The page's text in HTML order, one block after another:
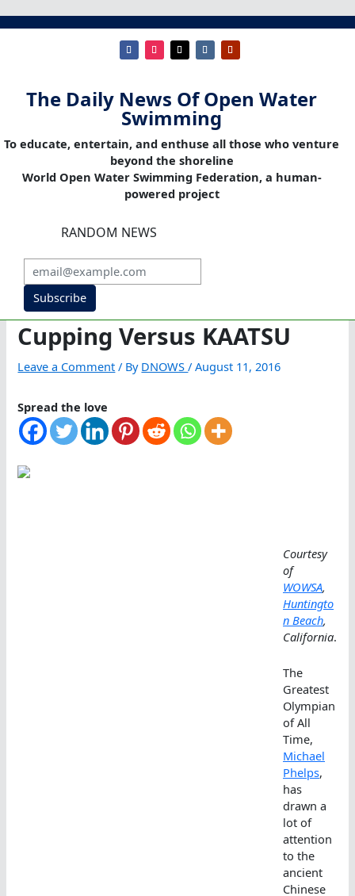
The Daily News Of Open Water
Swimming
To educate, entertain, and enthuse all those who venture
beyond the shoreline
World Open Water Swimming Federation, a human-
powered project
RANDOM NEWS
Subscribe
Cupping Versus KAATSU
Leave a Comment / By DNOWS/August 11, 2016
Spread the love
Courtesy
of
WOWSA,
Huntingto
n Beach,
California.
The
Greatest
Olympian
of All
Time,
Michael
Phelps,
has
drawn a
lot of
attention
to the
ancient
Chinese